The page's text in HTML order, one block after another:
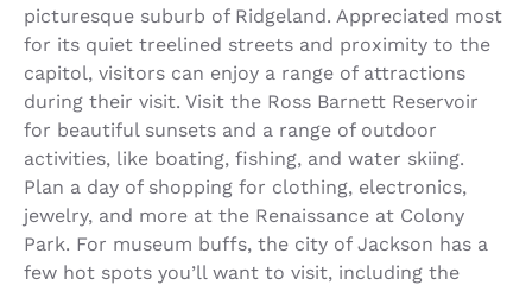
picturesque suburb of Ridgeland. Appreciated most
for its quiet treelined streets and proximity to the
capitol, visitors can enjoy a range of attractions
during their visit. Visit the Ross Barnett Reservoir
for beautiful sunsets and a range of outdoor
activities, like boating, fishing, and water skiing.
Plan a day of shopping for clothing, electronics,
jewelry, and more at the Renaissance at Colony
Park. For museum buffs, the city of Jackson has a
few hot spots you’ll want to visit, including the